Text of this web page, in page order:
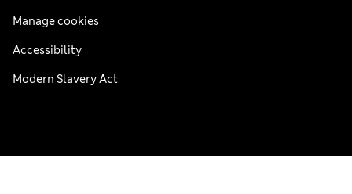
Manage cookies
Accessibility
Modern Slavery Act